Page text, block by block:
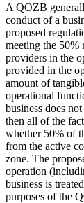
A QOZB
conduct of a
proposed
meeting the 50%
providers in the
provided in the
amount of
operational
business does
then all of the
whether 50% of
from the active
zone. The
operation
business is
purposes of the